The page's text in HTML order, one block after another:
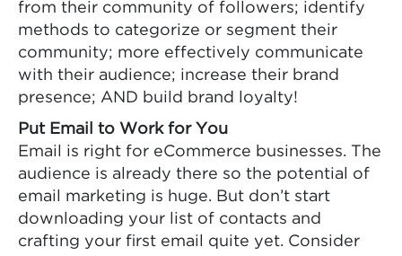
from their community of followers; identify
methods to categorize or segment their
community; more effectively communicate
with their audience; increase their brand
presence; AND build brand loyalty!
Put Email to Work for You
Email is right for eCommerce businesses. The
audience is already there so the potential of
email marketing is huge. But don’t start
downloading your list of contacts and
crafting your first email quite yet. Consider